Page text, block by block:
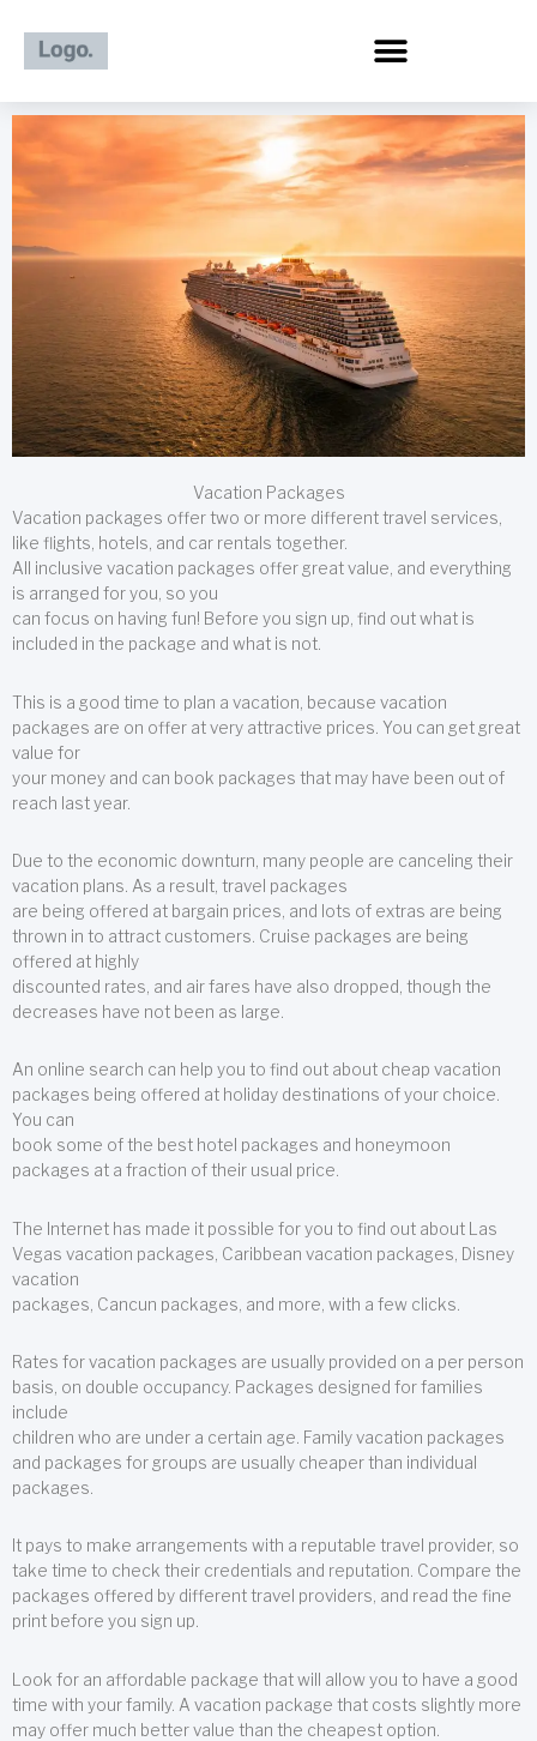
content
Vacation Packages
Vacation packages offer two or more different travel services,
like flights, hotels, and car rentals together.
All inclusive vacation packages offer great value, and everything
is arranged for you, so you
can focus on having fun! Before you sign up, find out what is
included in the package and what is not.
This is a good time to plan a vacation, because vacation
packages are on offer at very attractive prices. You can get great
value for
your money and can book packages that may have been out of
reach last year.
Due to the economic downturn, many people are canceling their
vacation plans. As a result, travel packages
are being offered at bargain prices, and lots of extras are being
thrown in to attract customers. Cruise packages are being
offered at highly
discounted rates, and air fares have also dropped, though the
decreases have not been as large.
An online search can help you to find out about cheap vacation
packages being offered at holiday destinations of your choice.
You can
book some of the best hotel packages and honeymoon
packages at a fraction of their usual price.
The Internet has made it possible for you to find out about Las
Vegas vacation packages, Caribbean vacation packages, Disney
vacation
packages, Cancun packages, and more, with a few clicks.
Rates for vacation packages are usually provided on a per person
basis, on double occupancy. Packages designed for families
include
children who are under a certain age. Family vacation packages
and packages for groups are usually cheaper than individual
packages.
It pays to make arrangements with a reputable travel provider, so
take time to check their credentials and reputation. Compare the
packages offered by different travel providers, and read the fine
print before you sign up.
Look for an affordable package that will allow you to have a good
time with your family. A vacation package that costs slightly more
may offer much better value than the cheapest option.